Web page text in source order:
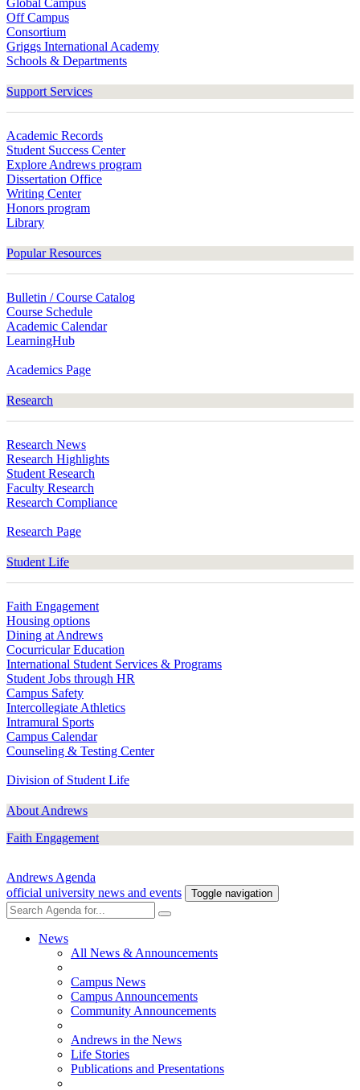
Global Campus
Off Campus
Consortium
Griggs International Academy
Schools & Departments
Support Services
Academic Records
Student Success Center
Explore Andrews program
Dissertation Office
Writing Center
Honors program
Library
Popular Resources
Bulletin / Course Catalog
Course Schedule
Academic Calendar
LearningHub
Academics Page
Research
Research News
Research Highlights
Student Research
Faculty Research
Research Compliance
Research Page
Student Life
Faith Engagement
Housing options
Dining at Andrews
Cocurricular Education
International Student Services & Programs
Student Jobs through HR
Campus Safety
Intercollegiate Athletics
Intramural Sports
Campus Calendar
Counseling & Testing Center
Division of Student Life
About Andrews
Faith Engagement
Andrews Agenda
official university news and events
Toggle navigation
News
All News & Announcements
Campus News
Campus Announcements
Community Announcements
Andrews in the News
Life Stories
Publications and Presentations